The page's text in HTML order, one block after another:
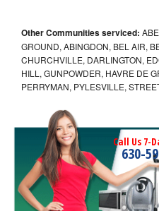
Other Communities serviced:
GROUND, ABINGDON, BEL AIR,
CHURCHVILLE, DARLINGTON,
HILL, GUNPOWDER, HAVRE DE
PERRYMAN, PYLESVILLE,
Call Us 7-
630-